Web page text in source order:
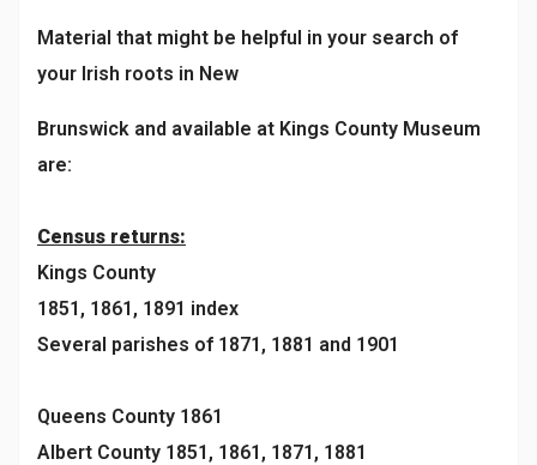
Material that might be helpful in your search of
your Irish roots in New
Brunswick and available at Kings County Museum
are:
Census returns:
Kings County
1851, 1861, 1891 index
Several parishes of 1871, 1881 and 1901
Queens County 1861
Albert County 1851, 1861, 1871, 1881